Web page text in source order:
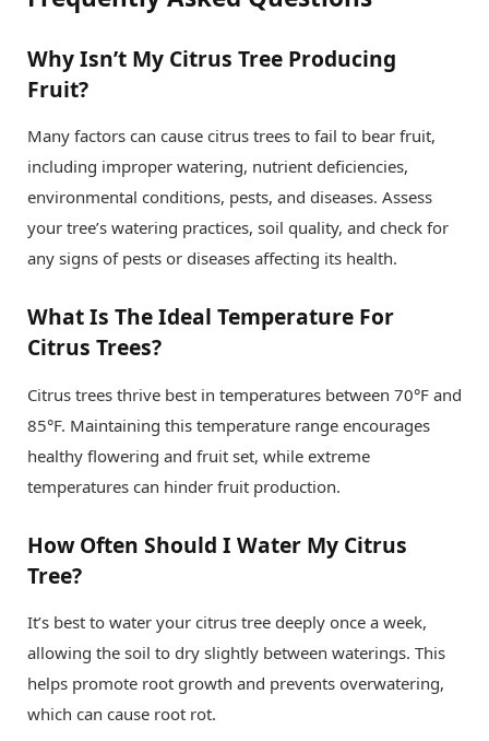
Why Isn’t My Citrus Tree Producing
Fruit?
Many factors can cause citrus trees to fail to bear fruit,
including improper watering, nutrient deficiencies,
environmental conditions, pests, and diseases. Assess
your tree’s watering practices, soil quality, and check for
any signs of pests or diseases affecting its health.
What Is The Ideal Temperature For
Citrus Trees?
Citrus trees thrive best in temperatures between 70°F and
85°F. Maintaining this temperature range encourages
healthy flowering and fruit set, while extreme
temperatures can hinder fruit production.
How Often Should I Water My Citrus
Tree?
It’s best to water your citrus tree deeply once a week,
allowing the soil to dry slightly between waterings. This
helps promote root growth and prevents overwatering,
which can cause root rot.